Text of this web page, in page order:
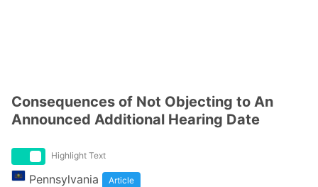
Consequences of Not Objecting to An
Announced Additional Hearing Date
Highlight Text
Pennsylvania Article